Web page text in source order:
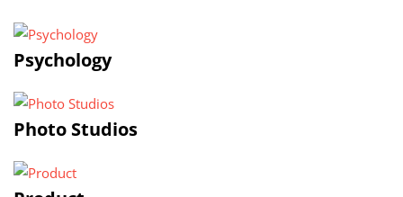
Psychology
Photo Studios